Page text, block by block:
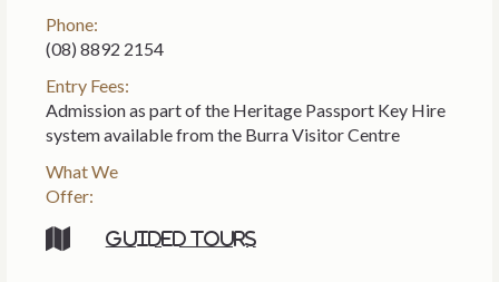
Phone:
(08) 8892 2154
Entry Fees:
Admission as part of the Heritage Passport Key Hire
system available from the Burra Visitor Centre
What We
Offer:
Guided tours